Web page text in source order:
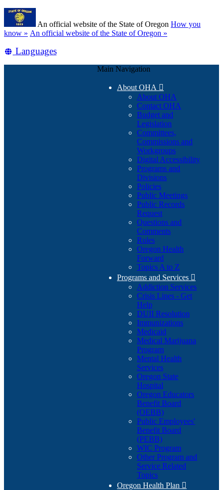
Skip
main
content
An official website of the State of Oregon How you
know » (how
identify
An official website of the State of Oregon »
Translate
Languages
Main Navigation
About OHA 
About OHA
Contact OHA
Budget and
Legislation
Committees,
Commissions and
Workgroups
Digital Accessibility
Programs and
Divisions
Policies
Public Meetings
Public Records
Request
Questions and
Comments
Rules
Oregon Health
Forward
Topics A to Z
Programs and Services 
Addiction Services
Crisis Lines - Get
Help
DUII Resolution
Immunizations
Medicaid
Medical Marijuana
Program
Mental Health
Services
Oregon State
Hospital
Oregon Educators
Benefit Board
(OEBB)
Public Employees'
Benefit Board
(PEBB)
WIC Program
Other Program and
Service Related
Topics
Oregon Health Plan 